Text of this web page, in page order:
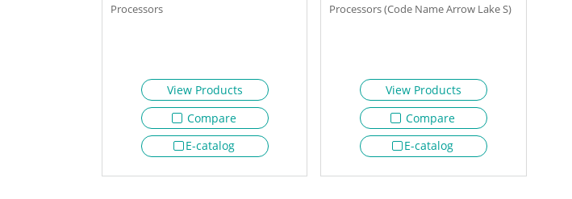
Processors
View Products
Compare
E-catalog
Processors (Code Name Arrow Lake S)
View Products
Compare
E-catalog